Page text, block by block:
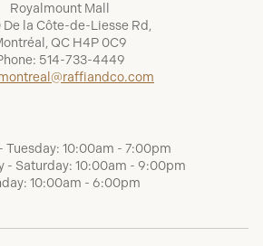
Royalmount Mall
la Côte-de-Liesse Rd,
QC H4P 0C9
514-733-4449
Tuesday: 10:00am - 7:00pm
- Saturday: 10:00am - 9:00pm
10:00am - 6:00pm